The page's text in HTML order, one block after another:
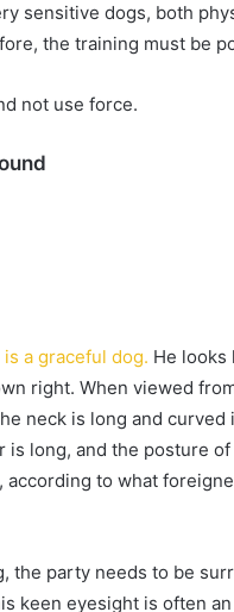
sensitive dogs, both
the training must be
not use force.
a graceful dog. He looks
right. When viewed
neck is long and curved
is long, and the posture
according to what
the party needs to be
keen eyesight is often